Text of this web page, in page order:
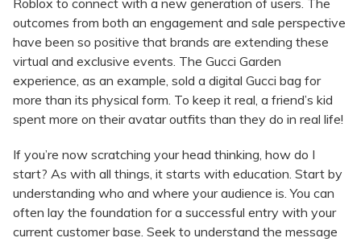
Roblox to connect with a new generation of users. The
outcomes from both an engagement and sale perspective
have been so positive that brands are extending these
virtual and exclusive events. The Gucci Garden
experience, as an example, sold a digital Gucci bag for
more than its physical form. To keep it real, a friend’s kid
spent more on their avatar outfits than they do in real life!
If you’re now scratching your head thinking, how do I
start? As with all things, it starts with education. Start by
understanding who and where your audience is. You can
often lay the foundation for a successful entry with your
current customer base. Seek to understand the message